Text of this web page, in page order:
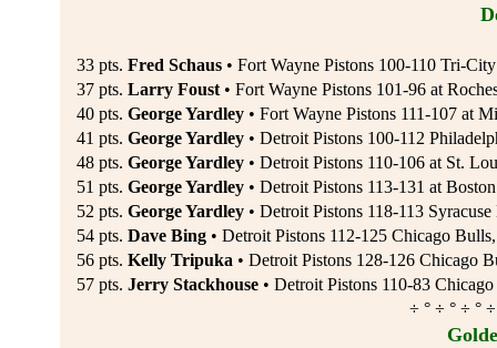
33 pts. Fred Schaus• Fort Wayne Pistons 100-110 Tri-
37 pts. Larry Foust• Fort Wayne Pistons 101-96 at
40 pts. George Yardley• Fort Wayne Pistons 111-107 at
41 pts. George Yardley• Detroit Pistons 100-112
48 pts. George Yardley• Detroit Pistons 110-106 at St.
51 pts. George Yardley• Detroit Pistons 113-131 at
52 pts. George Yardley• Detroit Pistons 118-113
54 pts. Dave Bing• Detroit Pistons 112-125 Chicago
56 pts. Kelly Tripuka• Detroit Pistons 128-126 Chicago
57 pts. Jerry Stackhouse• Detroit Pistons 110-83
÷ ° ÷ ° ÷ °